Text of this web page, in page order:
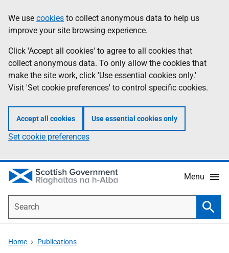
to
main
content
help
Information
We use cookies to collect anonymous data to help us
improve your site browsing experience.
Click 'Accept all cookies' to agree to all cookies that
collect anonymous data. To only allow the cookies that
make the site work, click 'Use essential cookies only.'
Visit 'Set cookie preferences' to control specific cookies.
Accept all cookies Use essential cookies only
Set cookie preferences
Menu
Home Publications